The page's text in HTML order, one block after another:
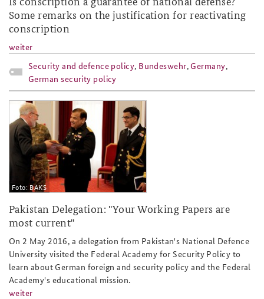
Some remarks on the justification for reactivating
conscription
weiter
Security and defence policy, Bundeswehr, Germany,
German security policy
pakistan_ndu_slider.jpg
Foto: BAKS
Pakistan Delegation: "Your Working Papers are
most current"
On 2 May 2016, a delegation from Pakistan's National Defence
University visited the Federal Academy for Security Policy to
learn about German foreign and security policy and the Federal
Academy's educational mission.
weiter